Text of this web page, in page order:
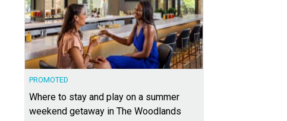
PROMOTED
Where to stay and play on a summer
weekend getaway in The Woodlands